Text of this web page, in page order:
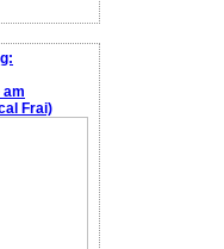
am
Frai)